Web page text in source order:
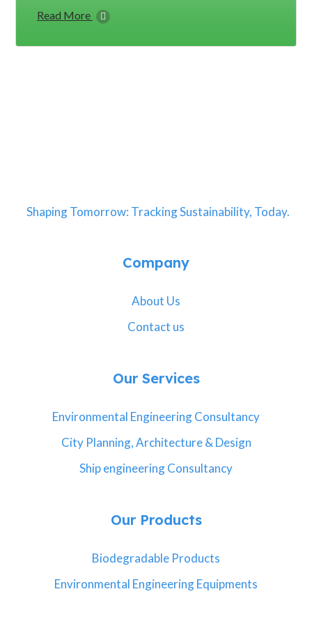
Read More
Shaping Tomorrow: Tracking Sustainability, Today.
Company
About Us
Contact us
Our Services
Environmental Engineering Consultancy
City Planning, Architecture & Design
Ship engineering Consultancy
Our Products
Biodegradable Products
Environmental Engineering Equipments